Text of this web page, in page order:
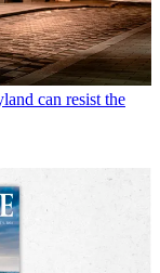
can resist the